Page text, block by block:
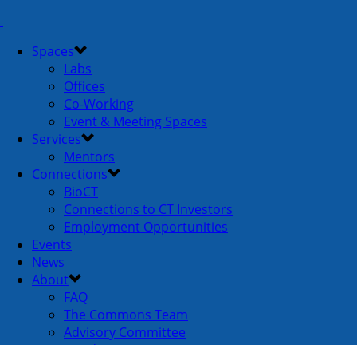
Spaces
Labs
Offices
Co-Working
Event & Meeting Spaces
Services
Mentors
Connections
BioCT
Connections to CT Investors
Employment Opportunities
Events
News
About
FAQ
The Commons Team
Advisory Committee